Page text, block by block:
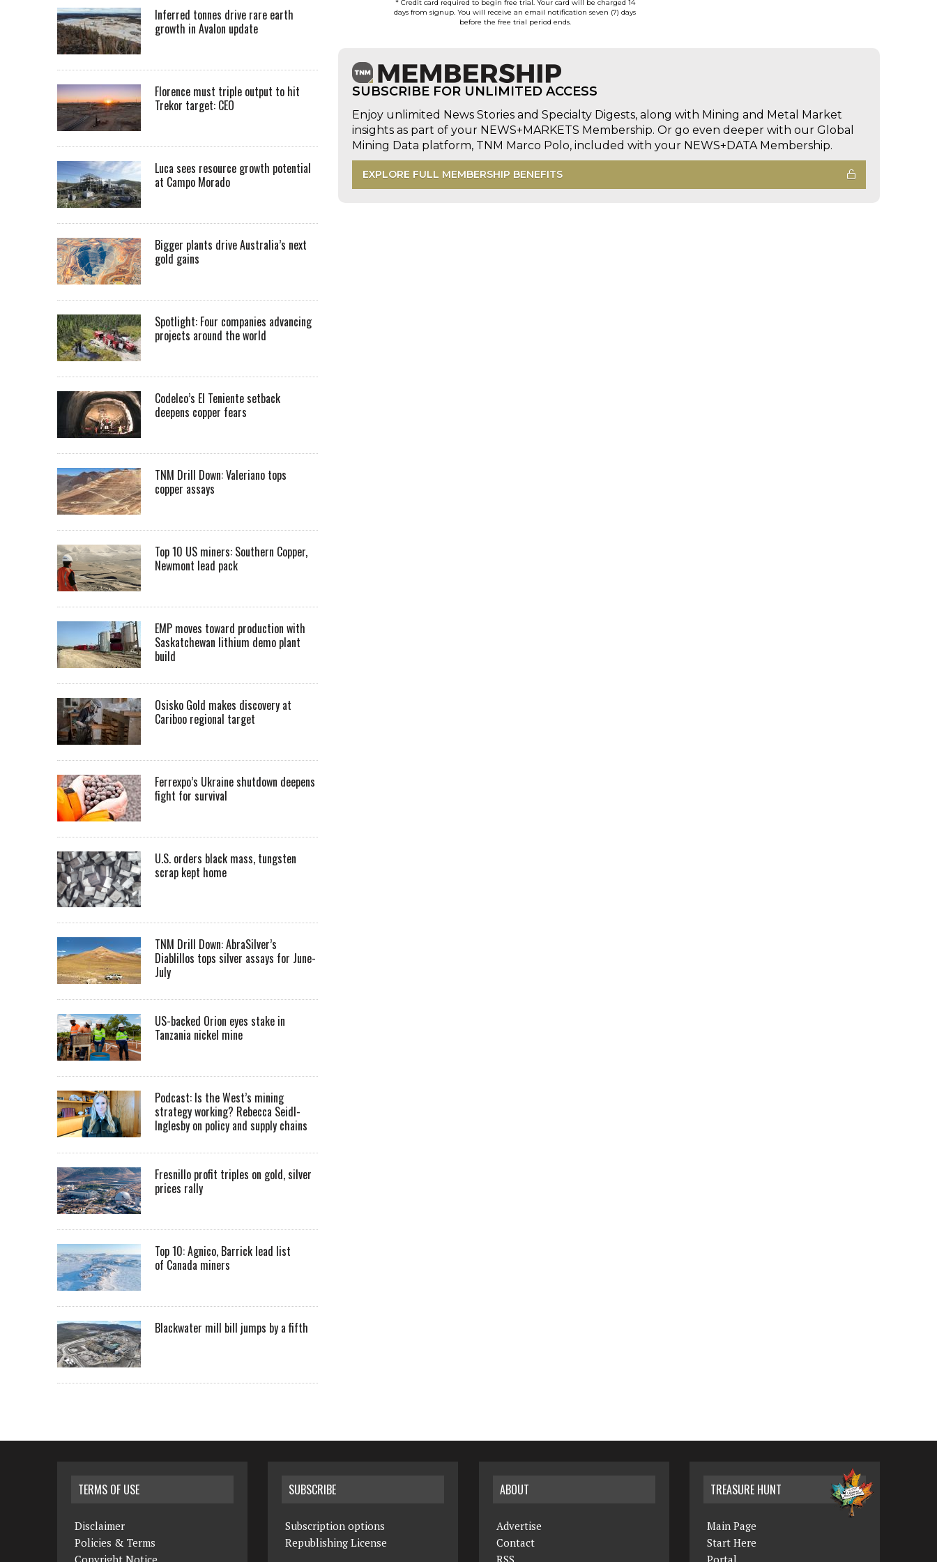
* Credit card required to begin free trial. Your card will be charged 14
days from signup. You will receive an email notification seven (7) days
before the free trial period ends.
SUBSCRIBE FOR UNLIMITED ACCESS
Enjoy unlimited News Stories and Specialty Digests, along with Mining and Metal Market
insights as part of your NEWS+MARKETS Membership. Or go even deeper with our Global
Mining Data platform, TNM Marco Polo, included with your NEWS+DATA Membership.
EXPLORE FULL MEMBERSHIP BENEFITS
Inferred tonnes drive rare earth
growth in Avalon update
Florence must triple output to hit
Trekor target: CEO
Luca sees resource growth potential
at Campo Morado
Bigger plants drive Australia’s next
gold gains
Spotlight: Four companies advancing
projects around the world
Codelco’s El Teniente setback
deepens copper fears
TNM Drill Down: Valeriano tops
copper assays
Top 10 US miners: Southern Copper,
Newmont lead pack
EMP moves toward production with
Saskatchewan lithium demo plant
build
Osisko Gold makes discovery at
Cariboo regional target
Ferrexpo’s Ukraine shutdown deepens
fight for survival
U.S. orders black mass, tungsten
scrap kept home
TNM Drill Down: AbraSilver’s
Diablillos tops silver assays for June-
July
US-backed Orion eyes stake in
Tanzania nickel mine
Podcast: Is the West’s mining
strategy working? Rebecca Seidl-
Inglesby on policy and supply chains
Fresnillo profit triples on gold, silver
prices rally
Top 10: Agnico, Barrick lead list
of Canada miners
Blackwater mill bill jumps by a fifth
TERMS OF USE
Disclaimer
Policies & Terms
SUBSCRIBE
Subscription options
Republishing License
ABOUT
Advertise
Contact
TREASURE HUNT
Main Page
Start Here